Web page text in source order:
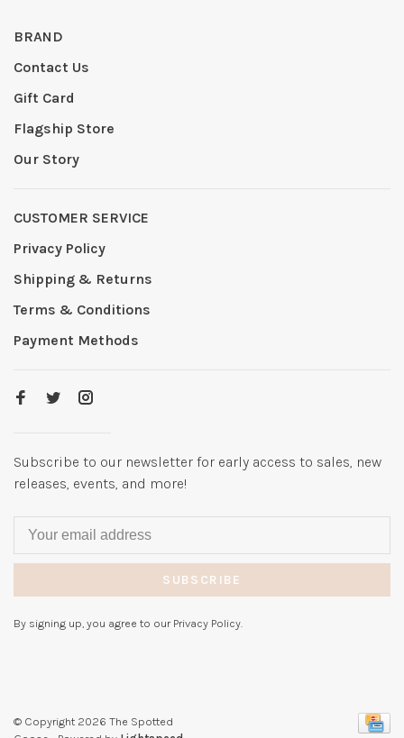
BRAND
Contact Us
Gift Card
Flagship Store
Our Story
CUSTOMER SERVICE
Privacy Policy
Shipping & Returns
Terms & Conditions
Payment Methods
Subscribe to our newsletter for early access to sales, new
releases, events, and more!
SUBSCRIBE
By signing up, you agree to our Privacy Policy.
© Copyright 2026 The Spotted